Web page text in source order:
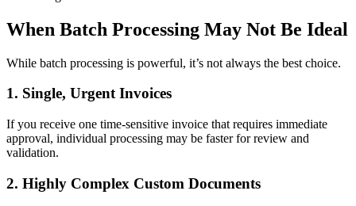
When Batch Processing May Not Be Ideal
While batch processing is powerful, it’s not always the best choice.
1. Single, Urgent Invoices
If you receive one time-sensitive invoice that requires immediate
approval, individual processing may be faster for review and
validation.
2. Highly Complex Custom Documents